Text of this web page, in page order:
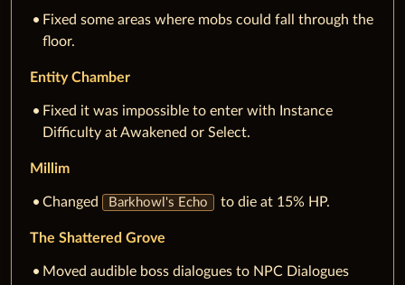
Fixed some areas where mobs could fall through the
floor.
Entity Chamber
Fixed it was impossible to enter with Instance
Difficulty at Awakened or Select.
Millim
Changed Barkhowl's Echo to die at 15% HP.
The Shattered Grove
Moved audible boss dialogues to NPC Dialogues